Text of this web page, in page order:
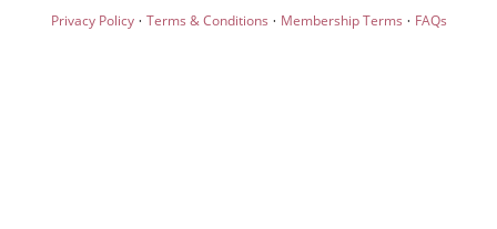
Privacy Policy· Terms & Conditions · Membership Terms · FAQs